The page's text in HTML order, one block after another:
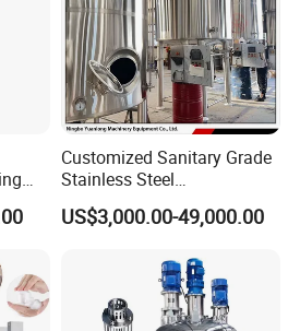
Customized Sanitary Grade
Stainless Steel
Pharmaceutical Chemical
Mixing Tank for
US$3,000.00-49,000.00